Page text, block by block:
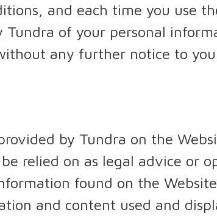
and each time you use
Tundra of your personal
any further notice to
by Tundra on the
relied on as legal advice or
found on the
and content used and